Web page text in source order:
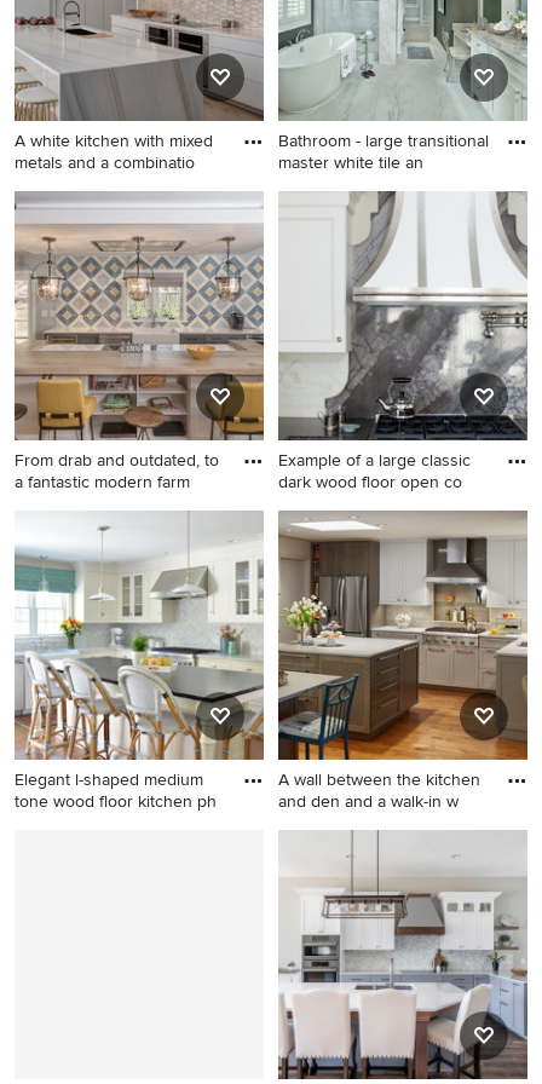
cabinets, marble
countertops, gray
backsplash, stainless steel
appliances, an island and
white countertops
A white kitchen with mixed
metals and a combinatio
Eat-in kitchen - large
contemporary l-shaped light
wood floor eat-in kitchen
idea in Chicago with an
undermount sink, flat-panel
cabinets, white cabinets,
metallic backsplash, stainless
steel appliances, an island,
marble countertops and
terra-cotta backsplash
Bathroom - large transitional
master white tile an
Bathroom - large transitional
master white tile and
porcelain tile porcelain tile
and white floor bathroom
idea in Cincinnati with an
undermount sink, recessed-
panel cabinets, white
cabinets, marble countertops
and gray walls
From drab and outdated, to
a fantastic modern farm
Inspiration for a large
transitional single-wall light
wood floor eat-in kitchen
remodel in DC Metro with a
farmhouse sink, flat-panel
cabinets, gray cabinets,
quartz countertops, gray
backsplash, cement tile
backsplash, stainless steel
appliances and an island
Example of a large classic
dark wood floor open co
Example of a large classic
dark wood floor open
concept kitchen design in
San Francisco with recessed-
panel cabinets, white
cabinets, granite
countertops, gray
backsplash, stone slab
backsplash, stainless steel
appliances and an island
Elegant l-shaped medium
tone wood floor kitchen ph
A wall between the kitchen
and den and a walk-in w
Mid-sized elegant l-shaped
dark wood floor and brown
floor eat-in kitchen photo in
Dallas with shaker cabinets,
stainless steel appliances,
two islands, an undermount
sink, white cabinets, quartz
countertops, gray
backsplash, stone tile
backsplash and white